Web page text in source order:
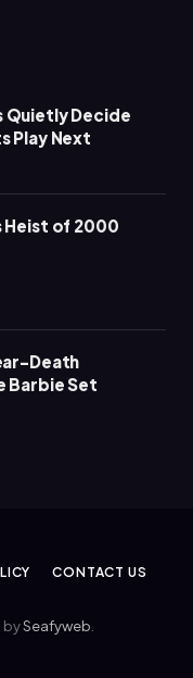
Quietly Decide
Play Next
Heist of 2000
Death
Barbie Set
CONTACT US
bySeafyweb